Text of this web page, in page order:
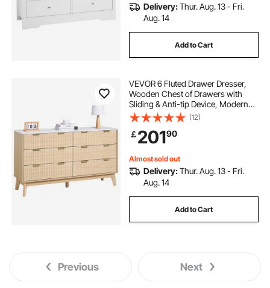
Delivery:Thur. Aug. 13 - Fri.
Aug. 14
Add to Cart
VEVOR 6 Fluted Drawer Dresser,
Wooden Chest of Drawers with
Sliding & Anti-tip Device, Modern
Minimalist Dresser Chest, Fluted
Closet Storage for Living Room,
Hallway, Bedroom, Entryway, Light
Wood
(12)
￡20190
Almost sold out
Delivery:Thur. Aug. 13 - Fri.
Aug. 14
Add to Cart
Previous Next